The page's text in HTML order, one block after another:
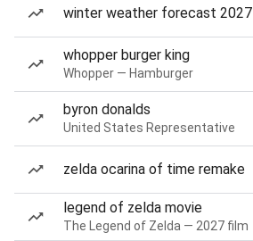
winter weather forecast 2027
whopper burger king
Whopper — Hamburger
byron donalds
United States Representative
zelda ocarina of time remake
legend of zelda movie
The Legend of Zelda — 2027 film